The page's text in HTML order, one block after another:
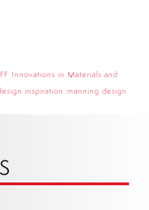
Innovations in Materials and
inspiration manning design